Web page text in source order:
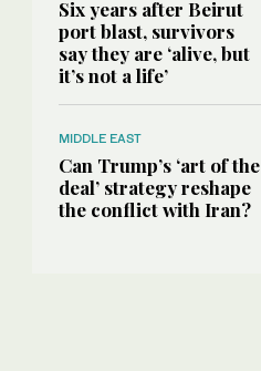
Six years after Beirut
port blast, survivors
say they are ‘alive, but
it’s not a life’
MIDDLE EAST
Can Trump’s ‘art of the
deal’ strategy reshape
the conflict with Iran?